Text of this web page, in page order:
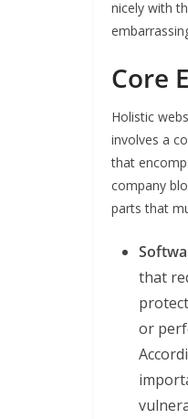
nicely with
Core
Holistic
involves a
that
company
parts that
that
or